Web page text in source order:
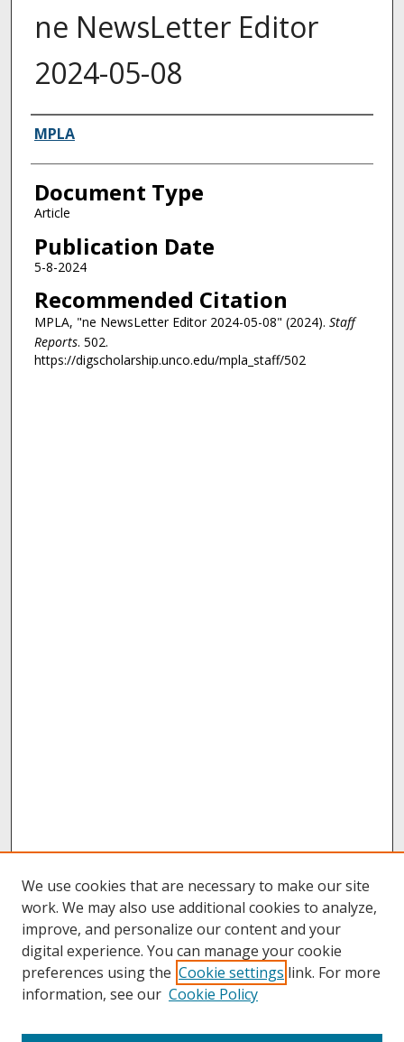
ne NewsLetter Editor
2024-05-08
Authors
MPLA
Document Type
Article
Publication Date
5-8-2024
Recommended Citation
MPLA, "ne NewsLetter Editor 2024-05-08" (2024). Staff
Reports. 502.
https://digscholarship.unco.edu/mpla_staff/502
We use cookies that are necessary to make our site
work. We may also use additional cookies to analyze,
improve, and personalize our content and your
digital experience. You can manage your cookie
preferences using the Cookie settings link. For more
information, see our Cookie Policy